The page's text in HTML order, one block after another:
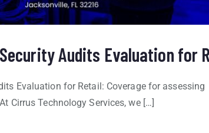
Audits Evaluation for
Evaluation for Retail: Coverage for assessing
Cirrus Technology Services, we […]